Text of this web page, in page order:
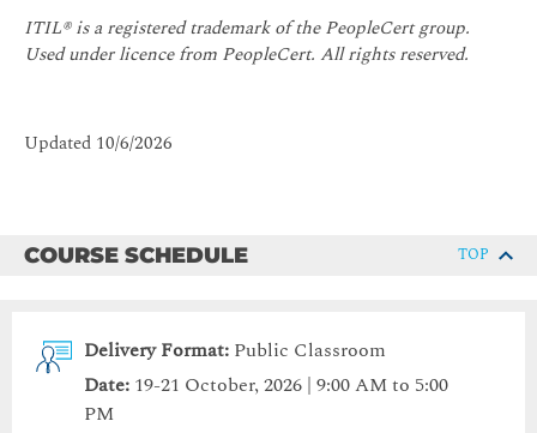
ITIL® is a registered trademark of the PeopleCert group.
Used under licence from PeopleCert. All rights reserved.
Updated 10/6/2026
COURSE SCHEDULE TOP
Delivery Format: Public Classroom
Date: 19-21 October, 2026 | 9:00 AM to 5:00
PM